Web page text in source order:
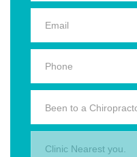
Been to a
Clinic Nearest you.